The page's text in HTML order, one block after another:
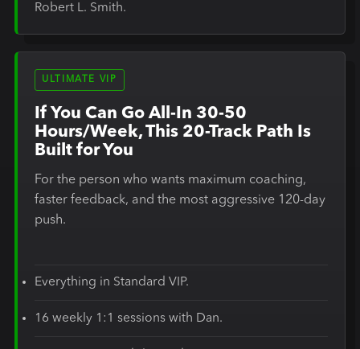
Robert L. Smith.
ULTIMATE VIP
If You Can Go All-In 30-50
Hours/Week, This 20-Track Path Is
Built for You
For the person who wants maximum coaching,
faster feedback, and the most aggressive 120-day
push.
Everything in Standard VIP.
16 weekly 1:1 sessions with Dan.